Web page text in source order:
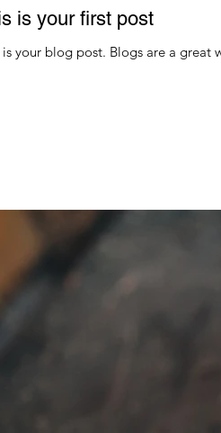
is your first post
is your blog post. Blogs are a great